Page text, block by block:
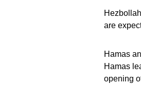
are
Hamas
Hamas
opening